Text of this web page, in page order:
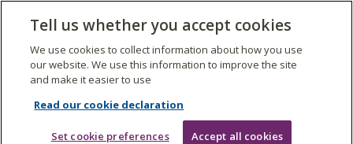
The
Care
Quality
Commission
Search
Tell us whether you accept cookies
We use cookies to collect information about how you use
our website. We use this information to improve the site
and make it easier to use
Read our cookie declaration
Set cookie preferences Accept all cookies